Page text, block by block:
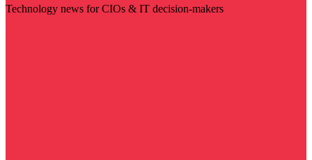
Technology news for CIOs & IT decision-makers